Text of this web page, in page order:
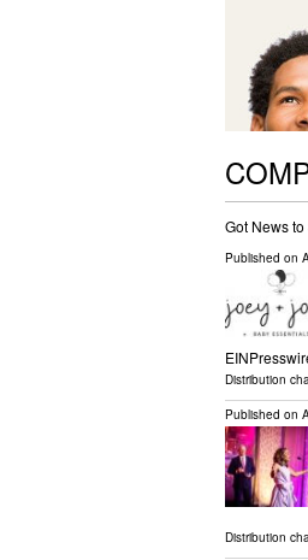
Got News to
Published on
Distribution
Published on
Distribution